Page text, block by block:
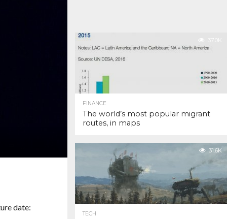
37.0K
FINANCE
The world’s most popular migrant
routes, in maps
31.6K
TECH